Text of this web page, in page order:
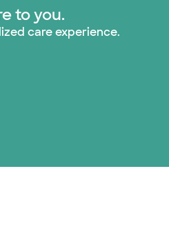
to you.
care experience.